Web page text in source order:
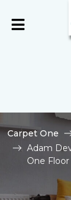
Carpet One
Adam
One